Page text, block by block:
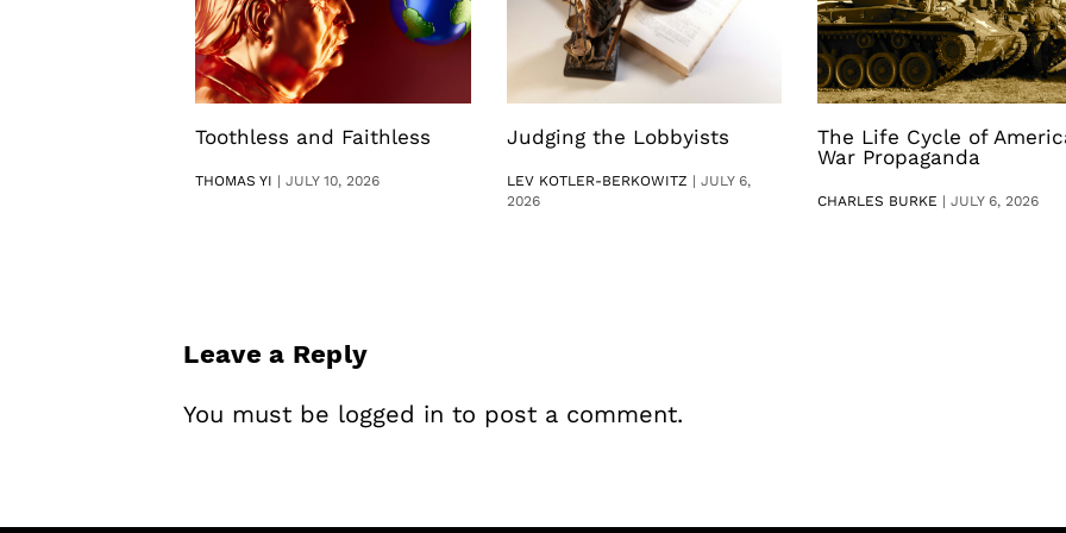
Toothless and Faithless
THOMAS YI |JULY 10, 2026
Judging the Lobbyists
LEV KOTLER-BERKOWITZ | JULY 6,
2026
The Life Cycle of
War Propaganda
CHARLES BURKE | JULY 6, 2026
Leave a Reply
You must be logged in to post a comment.